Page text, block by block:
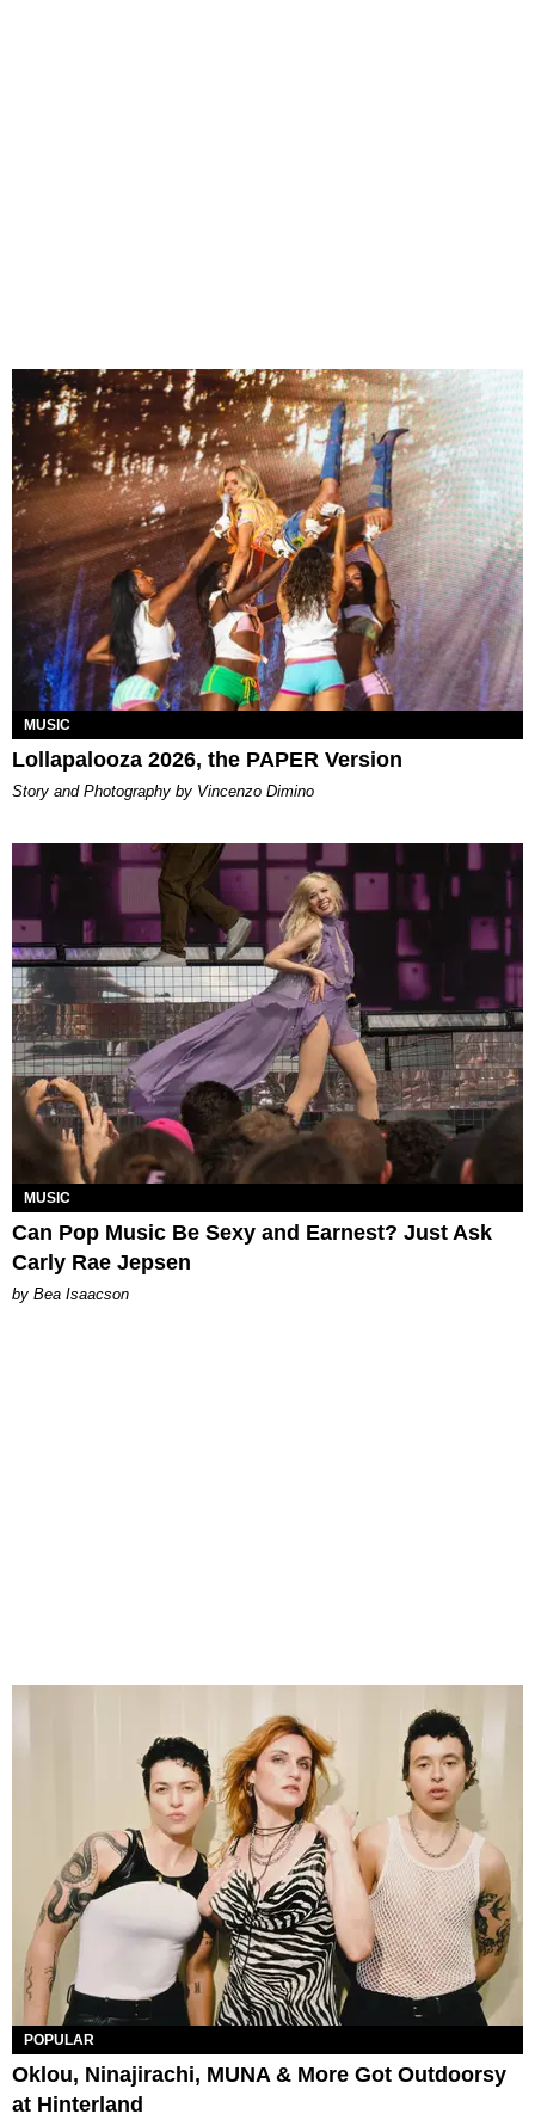
MUSIC
Lollapalooza 2026, the PAPER Version
Story and Photography by Vincenzo Dimino
MUSIC
Can Pop Music Be Sexy and Earnest? Just Ask
Carly Rae Jepsen
by Bea Isaacson
POPULAR
Oklou, Ninajirachi, MUNA & More Got Outdoorsy
at Hinterland